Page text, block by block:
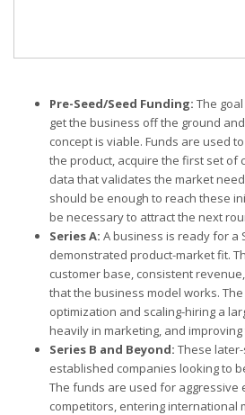
Pre-Seed/Seed Funding: The
get the business off the ground
concept is viable. Funds are used
the product, acquire the first set of
data that validates the market
should be enough to reach these
be necessary to attract the next
Series A: A business is ready for a
demonstrated product-market fit.
customer base, consistent
that the business model works.
optimization and scaling-hiring a
heavily in marketing, and
Series B and Beyond: These
established companies looking to
The funds are used for aggressive
competitors, entering international